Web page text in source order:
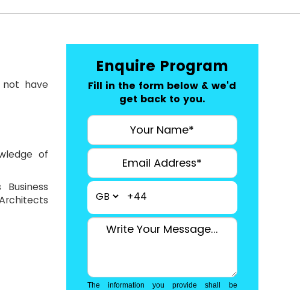
not have
of
Enquire Program
Fill in the form below & we'd
get back to you.
+44
The information you provide shall be